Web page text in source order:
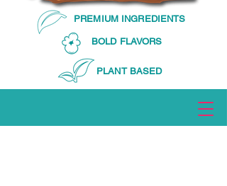
PREMIUM INGREDIENTS
BOLD FLAVORS
PLANT BASED